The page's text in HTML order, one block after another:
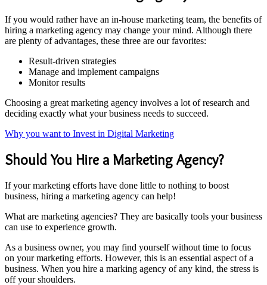
If you would rather have an in-house marketing team, the benefits of
hiring a marketing agency may change your mind. Although there
are plenty of advantages, these three are our favorites:
Result-driven strategies
Manage and implement campaigns
Monitor results
Choosing a great marketing agency involves a lot of research and
deciding exactly what your business needs to succeed.
Why you want to Invest in Digital Marketing
Should You Hire a Marketing Agency?
If your marketing efforts have done little to nothing to boost
business, hiring a marketing agency can help!
What are marketing agencies? They are basically tools your business
can use to experience growth.
As a business owner, you may find yourself without time to focus
on your marketing efforts. However, this is an essential aspect of a
business. When you hire a marking agency of any kind, the stress is
off your shoulders.